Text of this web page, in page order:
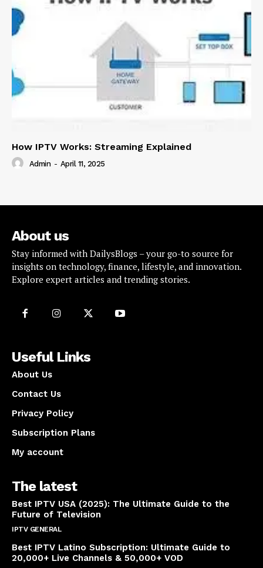
How IPTV Works: Streaming Explained
Admin - April 11, 2025
About us
Stay informed with DailysBlogs – your go-to source for
insights on technology, finance, lifestyle, and innovation.
Explore expert articles and trending stories.
Useful Links
About Us
Contact Us
Privacy Policy
Subscription Plans
My account
The latest
Best IPTV USA (2025): The Ultimate Guide to the
Future of Television
IPTV GENERAL
Best IPTV Latino Subscription: Ultimate Guide to
20,000+ Live Channels & 50,000+ VOD